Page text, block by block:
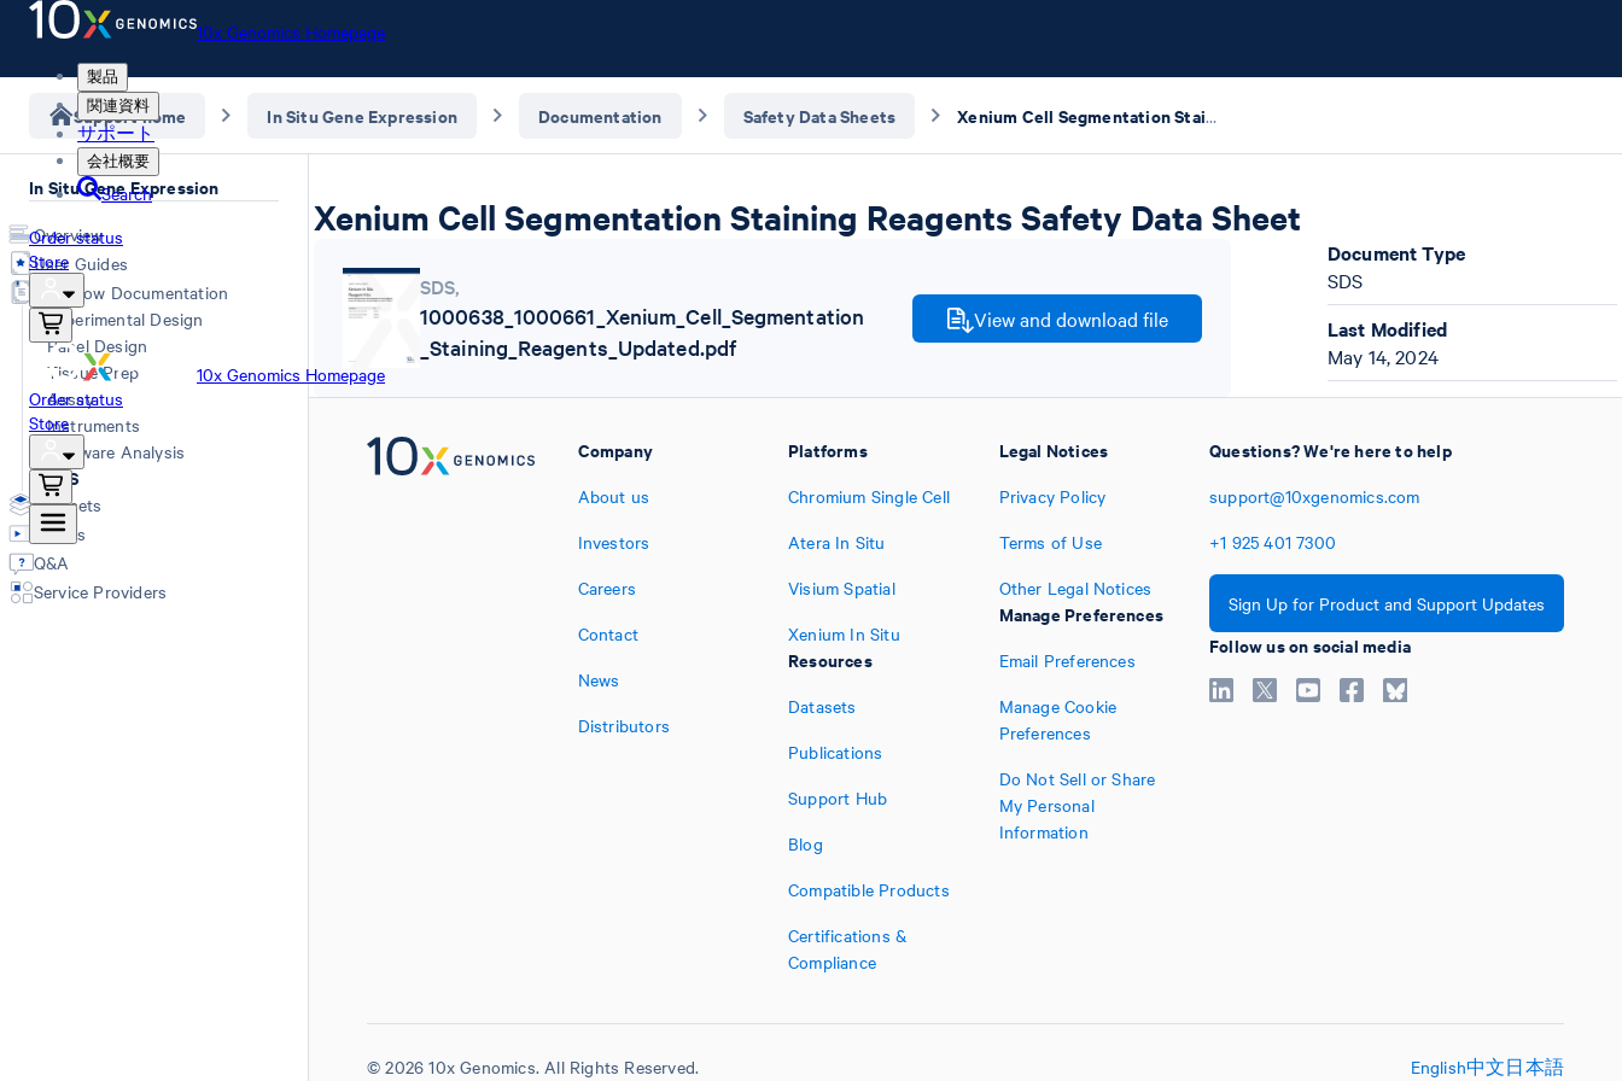
10x Genomics Homepage
製品
関連資料
サポート
会社概要
Search
Order status
Store
10x Genomics Homepage
Order status
Store
Support home In Situ Gene Expression Documentation Safety Data Sheets Xenium Cell Segmentation Staining Reagents Safety Data Sheet
In Situ Gene Expression
Overview
User Guides
Workflow Documentation
Experimental Design
Panel Design
Tissue Prep
Assay
Instruments
Software Analysis
SDS
Datasets
Videos
Q&A
Service Providers
Xenium Cell Segmentation Staining Reagents Safety Data Sheet
SDS,
1000638_1000661_Xenium_Cell_Segmentation
_Staining_Reagents_Updated.pdf
View and download file
Document Type
SDS
Last Modified
May 14, 2024
Company
About us
Investors
Careers
Contact
News
Distributors
Platforms
Chromium Single Cell
Atera In Situ
Visium Spatial
Xenium In Situ
Resources
Datasets
Publications
Support Hub
Blog
Compatible Products
Certifications &
Compliance
Legal Notices
Privacy Policy
Terms of Use
Other Legal Notices
Manage Preferences
Email Preferences
Manage Cookie
Preferences
Do Not Sell or Share
My Personal
Information
Questions? We're here to help
support@10xgenomics.com
+1 925 401 7300
Sign Up for Product and Support Updates
Follow us on social media
© 2026 10x Genomics. All Rights Reserved. English中文日本語